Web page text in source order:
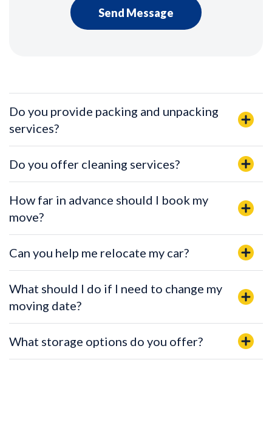
Do you provide packing and unpacking
services?
Do you offer cleaning services?
How far in advance should I book my
move?
Can you help me relocate my car?
What should I do if I need to change my
moving date?
What storage options do you offer?